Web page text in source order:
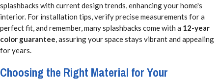
splashbacks with current design trends, enhancing your home's
interior. For installation tips, verify precise measurements for a
perfect fit, and remember, many splashbacks come with a 12-year
color guarantee, assuring your space stays vibrant and appealing
for years.
Choosing the Right Material for Your